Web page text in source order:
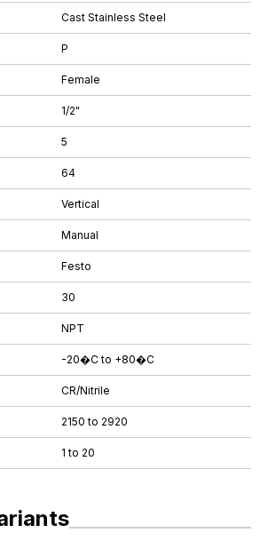
Cast Stainless Steel
P
Female
1/2"
5
64
Vertical
Manual
Festo
30
NPT
-20�C to +80�C
CR/Nitrile
2150 to 2920
1 to 20